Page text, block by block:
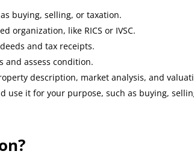
buying, selling, or taxation.
organization, like RICS or IVSC.
and tax receipts.
and assess condition.
description, market analysis, and
use it for your purpose, such as buying,